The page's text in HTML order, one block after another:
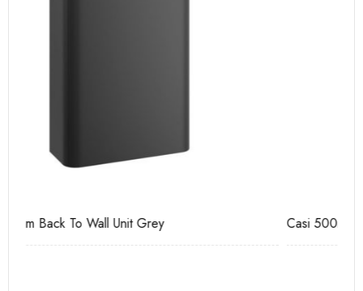
Casi 500mm 1 Drawer Wall Unit Grey